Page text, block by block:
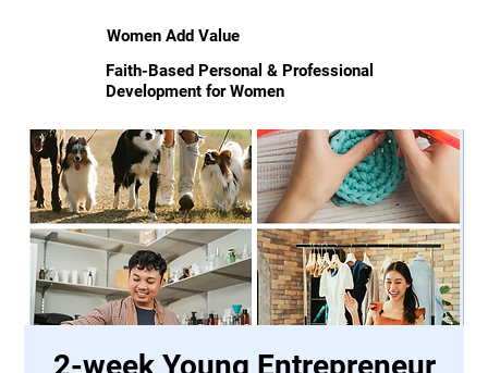
Women Add Value
Faith-Based Personal & Professional
Development for Women